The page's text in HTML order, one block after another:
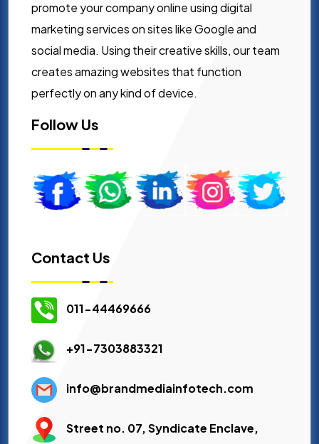
promote your company online using digital
marketing services on sites like Google and
social media. Using their creative skills, our team
creates amazing websites that function
perfectly on any kind of device.
Follow Us
Contact Us
011-44469666
+91-7303883321
info@brandmediainfotech.com
Street no. 07, Syndicate Enclave,